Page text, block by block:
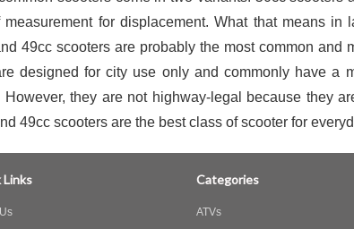
measurement for displacement. What that means
49cc scooters are probably the most common
designed for city use only and commonly have a
However, they are not highway-legal because they
49cc scooters are the best class of scooter for
Links Categories
ATVs